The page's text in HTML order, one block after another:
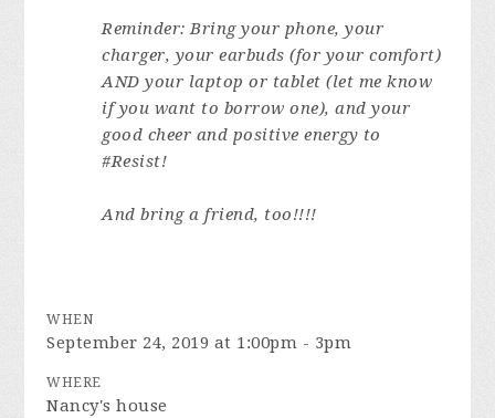
Reminder: Bring your phone, your
charger, your earbuds (for your comfort)
AND your laptop or tablet (let me know
if you want to borrow one), and your
good cheer and positive energy to
#Resist!
And bring a friend, too!!!!
WHEN
September 24, 2019 at 1:00pm - 3pm
WHERE
Nancy's house